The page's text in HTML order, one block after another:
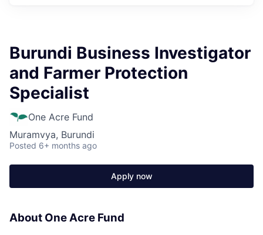
Burundi Business Investigator
and Farmer Protection
Specialist
One Acre Fund
Muramvya, Burundi
Posted 6+ months ago
Apply now
About One Acre Fund